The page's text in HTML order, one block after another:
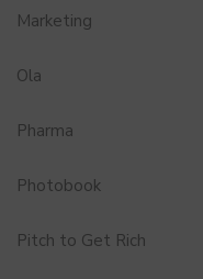
Marketing
Ola
Pharma
Photobook
Pitch to Get Rich